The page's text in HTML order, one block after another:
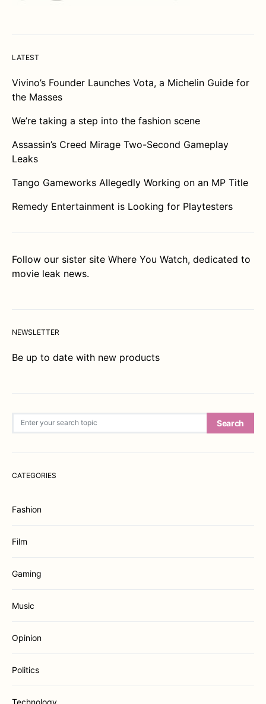
LATEST
Vivino’s Founder Launches Vota, a Michelin Guide for
the Masses
We’re taking a step into the fashion scene
Assassin’s Creed Mirage Two-Second Gameplay
Leaks
Tango Gameworks Allegedly Working on an MP Title
Remedy Entertainment is Looking for Playtesters
Follow our sister site Where You Watch, dedicated to
movie leak news.
NEWSLETTER
Be up to date with new products
Search
CATEGORIES
Fashion
Film
Gaming
Music
Opinion
Politics
Technology